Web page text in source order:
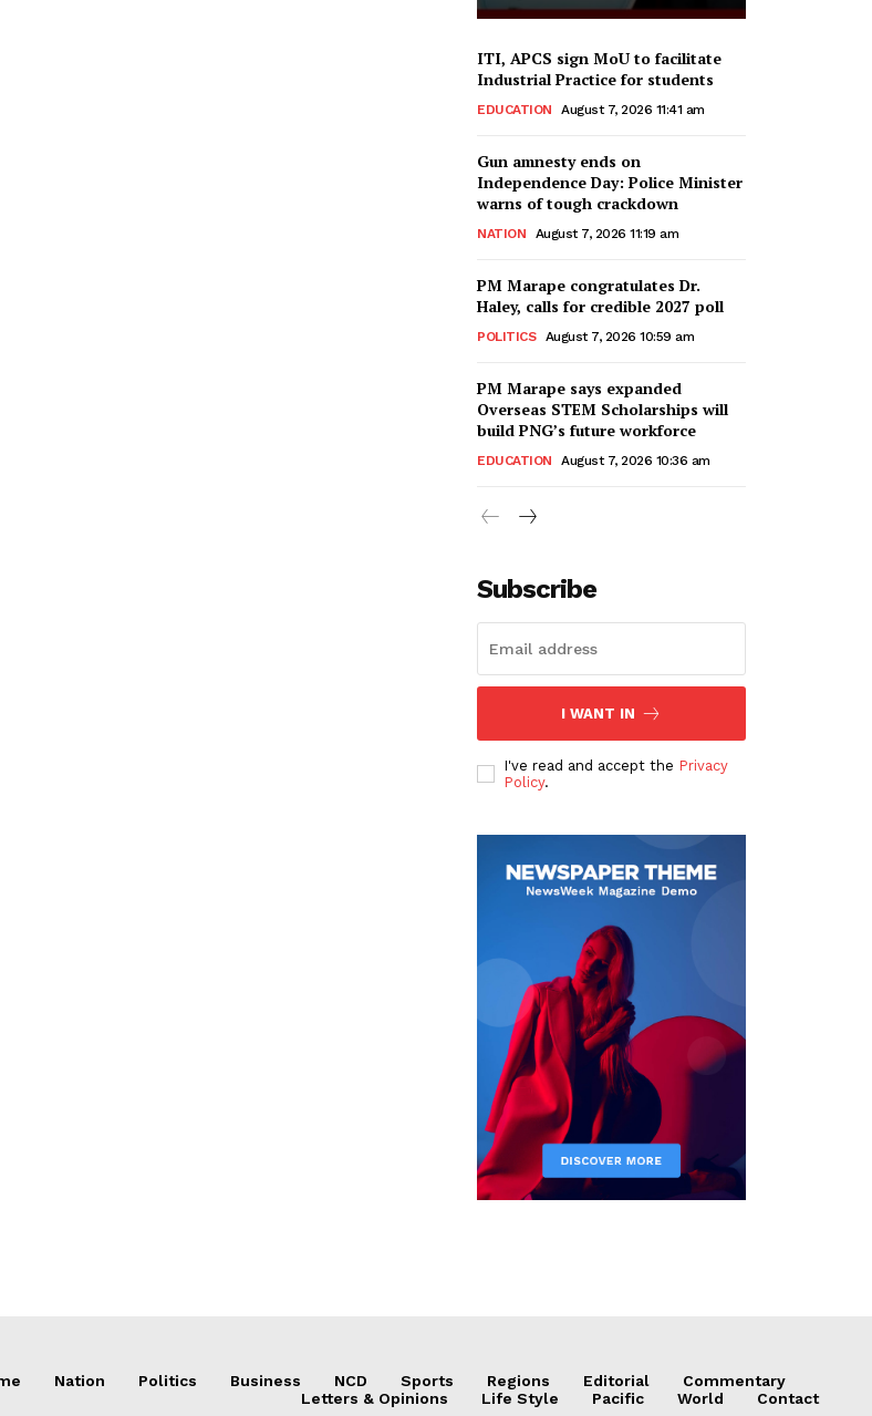
ITI, APCS sign MoU to facilitate
Industrial Practice for students
EDUCATION August 7, 2026 11:41 am
Gun amnesty ends on
Independence Day: Police Minister
warns of tough crackdown
NATION August 7, 2026 11:19 am
PM Marape congratulates Dr.
Haley, calls for credible 2027 poll
POLITICS August 7, 2026 10:59 am
PM Marape says expanded
Overseas STEM Scholarships will
build PNG’s future workforce
EDUCATION August 7, 2026 10:36 am
Subscribe
I WANT IN
I've read and accept the Privacy
Policy.
Nation Politics Business NCD Sports Regions Editorial
Commentary
Letters & Opinions
Life Style Pacific World Contact